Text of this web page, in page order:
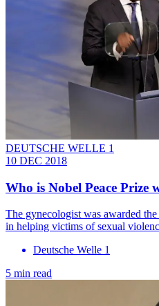
DEUTSCHE WELLE 1
10 DEC 2018
Who is Nobel Peace Prize
The gynecologist was awarded
in helping victims of sexual
Deutsche Welle 1
5 min read